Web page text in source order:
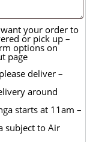
your order to
or pick up –
options on
page
deliver –
around
starts at 11am –
subject to Air